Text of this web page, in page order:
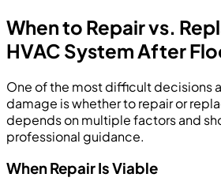
When to Repair vs.
HVAC System After
One of the most difficult decisions
damage is whether to repair or
depends on multiple factors and
professional guidance.
When Repair Is Viable